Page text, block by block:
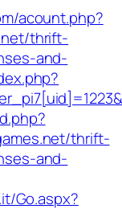
acount.php?
thrift-
and-
thrift-
and-
Go.aspx?